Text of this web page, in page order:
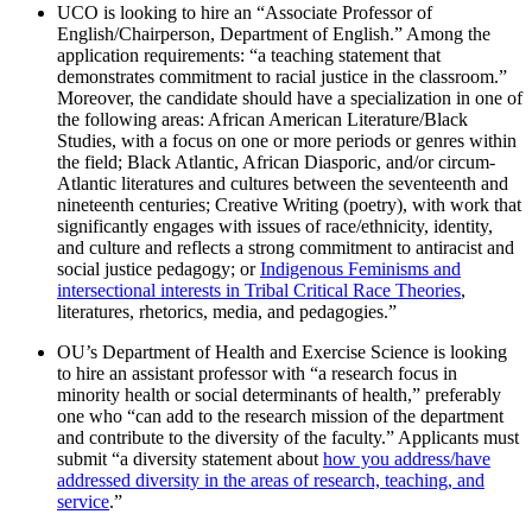
UCO is looking to hire an “Associate Professor of
English/Chairperson, Department of English.” Among the
application requirements: “a teaching statement that
demonstrates commitment to racial justice in the classroom.”
Moreover, the candidate should have a specialization in one of
the following areas: African American Literature/Black
Studies, with a focus on one or more periods or genres within
the field; Black Atlantic, African Diasporic, and/or circum-
Atlantic literatures and cultures between the seventeenth and
nineteenth centuries; Creative Writing (poetry), with work that
significantly engages with issues of race/ethnicity, identity,
and culture and reflects a strong commitment to antiracist and
social justice pedagogy; orIndigenous Feminisms and
intersectional interests in Tribal Critical Race Theories,
literatures, rhetorics, media, and pedagogies.”
OU’s Department of Health and Exercise Science is looking
to hire an assistant professor with “a research focus in
minority health or social determinants of health,” preferably
one who “can add to the research mission of the department
and contribute to the diversity of the faculty.” Applicants must
submit “a diversity statement about how you address/have
addressed diversity in the areas of research, teaching, and
service.”